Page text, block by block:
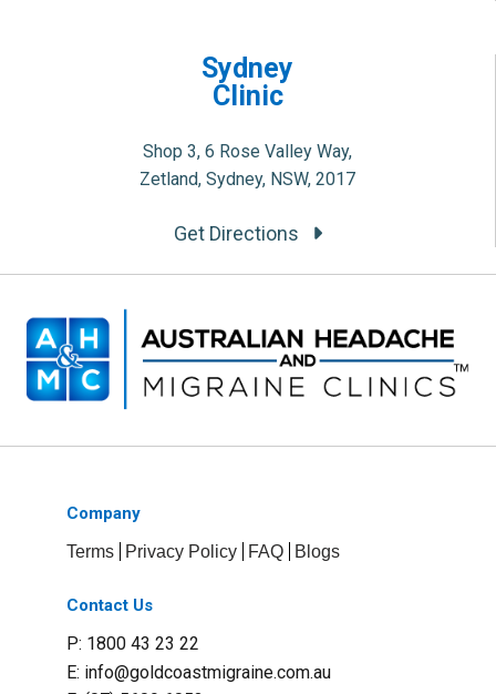
Sydney
Clinic
Shop 3, 6 Rose Valley Way,
Zetland, Sydney, NSW, 2017
Get Directions
Company
Terms Privacy Policy FAQ Blogs
Contact Us
P: 1800 43 23 22
E: info@goldcoastmigraine.com.au